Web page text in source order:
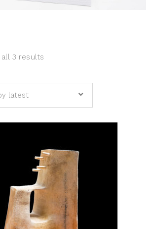
all 3 results
latest
ADD TO CART